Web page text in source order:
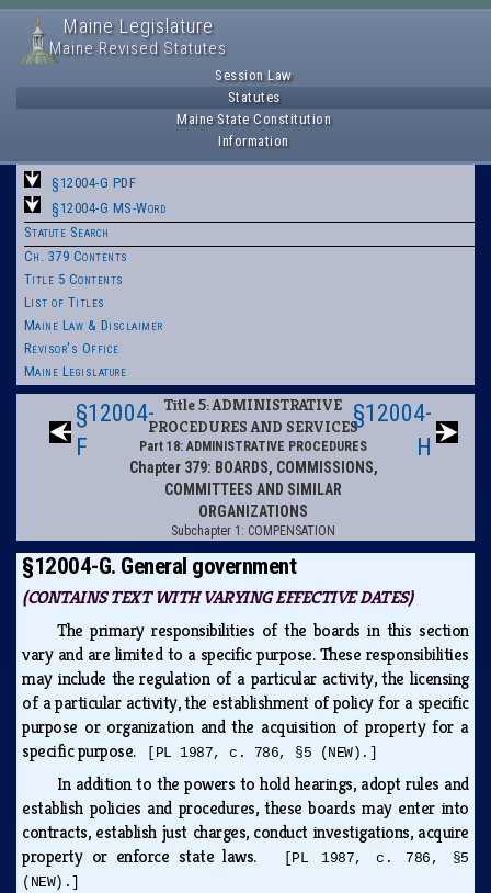
Maine Legislature
Maine Revised Statutes
Session Law
Statutes
Maine State Constitution
Information
§12004-G PDF
§12004-G MS-Word
Statute Search
Ch. 379 Contents
Title 5 Contents
List of Titles
Maine Law & Disclaimer
Revisor's Office
Maine Legislature
§12004-
F
Title 5: ADMINISTRATIVE
PROCEDURES AND SERVICES
Part 18: ADMINISTRATIVE PROCEDURES
Chapter 379: BOARDS, COMMISSIONS,
COMMITTEES AND SIMILAR
ORGANIZATIONS
Subchapter 1: COMPENSATION
§12004-
H
§12004-G. General government
(CONTAINS TEXT WITH VARYING EFFECTIVE DATES)
The primary responsibilities of the boards in this section
vary and are limited to a specific purpose. These responsibilities
may include the regulation of a particular activity, the licensing
of a particular activity, the establishment of policy for a specific
purpose or organization and the acquisition of property for a
specific purpose.
[PL 1987, c. 786, §5 (NEW).]
In addition to the powers to hold hearings, adopt rules and
establish policies and procedures, these boards may enter into
contracts, establish just charges, conduct investigations, acquire
property or enforce state laws.
[PL 1987, c. 786, §5
(NEW).]